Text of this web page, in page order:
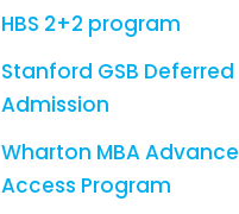
HBS 2+2 program
Stanford GSB Deferred
Admission
Wharton MBA Advance
Access Program